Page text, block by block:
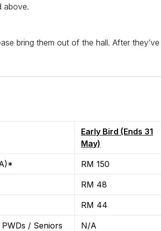
above.
bring them out of the hall. After
Early Bird (Ends 31
May)
RM 150
RM 48
RM 44
/ Seniors
N/A